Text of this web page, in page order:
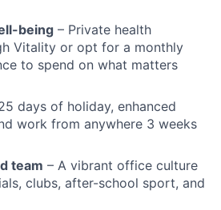
being – Private health
Vitality or opt for a monthly
to spend on what matters
days of holiday, enhanced
work from anywhere 3 weeks
team – A vibrant office culture
clubs, after-school sport, and